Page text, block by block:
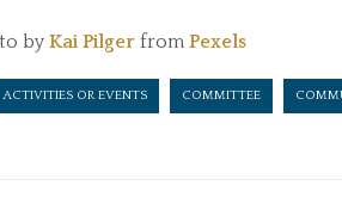
by Kai Pilger from Pexels
ACTIVITIES OR EVENTS COMMITTEE